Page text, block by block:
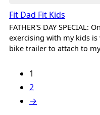
Fit Dad Fit Kids
FATHER'S DAY
exercising with my kids
bike trailer to attach to
1
2
→